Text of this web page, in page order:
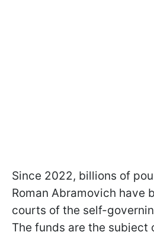
Since 2022, billions of
Roman Abramovich have
courts of the self-
The funds are the subject